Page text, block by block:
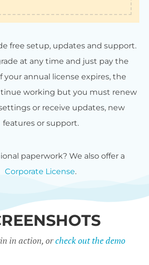
free setup, updates and support.
at any time and just pay the
your annual license expires, the
working but you must renew
or receive updates, new
features or support.
paperwork? We also offer a
Corporate License.
in action, orcheck out the demo